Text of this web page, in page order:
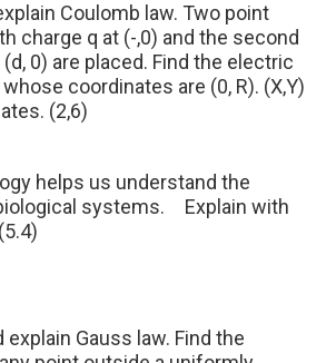
Coulomb law. Two point
charge q at (-,0) and the second
0) are placed. Find the electric
coordinates are (0, R). (X,Y)
(2,6)
helps us understand the
systems.
Explain with
explain Gauss law. Find the